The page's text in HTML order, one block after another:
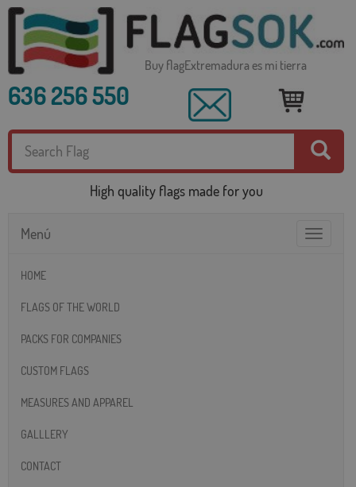
Buy flagExtremadura es mi tierra
636 256 550
High quality flags made for you
Toggle
Menú
HOME
FLAGS OF THE WORLD
PACKS FOR COMPANIES
CUSTOM FLAGS
MEASURES AND APPAREL
GALLLERY
CONTACT